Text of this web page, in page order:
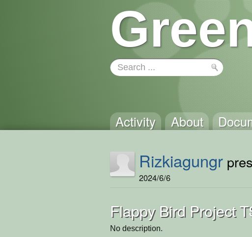
Activity About
Rizkiagungr
2024/6/6
Flappy Bird Project
No description.